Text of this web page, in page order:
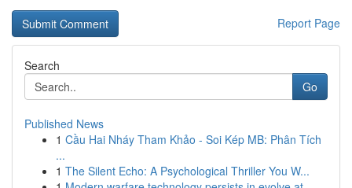
Report Page
Search
Go
Published News
1 Cầu Hai Nháy Tham Khảo - Soi Kép MB: Phân Tích
...
1 The Silent Echo: A Psychological Thriller You W...